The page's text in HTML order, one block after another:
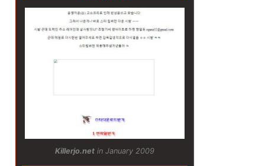
Killerjo.net in January 2009